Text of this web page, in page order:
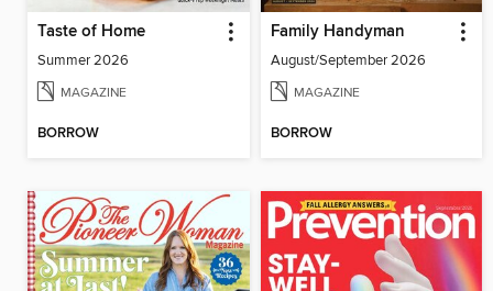
Taste of Home
Summer 2026
MAGAZINE
BORROW
Family Handyman
August/September 2026
MAGAZINE
BORROW